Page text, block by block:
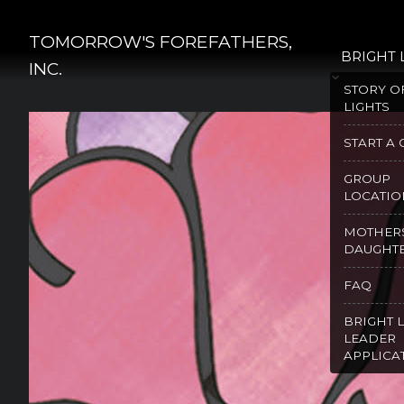
content
TOMORROW'S FOREFATHERS,
INC.
BRIGHT
STORY
LIGHTS
START A
GROUP
FAQ
BRIGHT
LEADER